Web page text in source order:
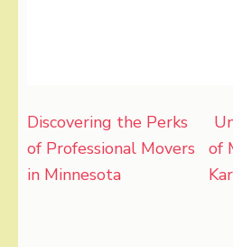
Post
navigation
Discovering the Perks
of Professional Movers
in Minnesota
of